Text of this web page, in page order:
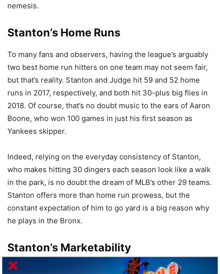
nemesis.
Stanton’s Home Runs
To many fans and observers, having the league’s arguably
two best home run hitters on one team may not seem fair,
but that’s reality. Stanton and Judge hit 59 and 52 home
runs in 2017, respectively, and both hit 30-plus big flies in
2018. Of course, that’s no doubt music to the ears of Aaron
Boone, who won 100 games in just his first season as
Yankees skipper.
Indeed, relying on the everyday consistency of Stanton,
who makes hitting 30 dingers each season look like a walk
in the park, is no doubt the dream of MLB’s other 29 teams.
Stanton offers more than home run prowess, but the
constant expectation of him to go yard is a big reason why
he plays in the Bronx.
Stanton’s Marketability
The Yankees’ Core Four of Andy Pettitte, Jorge Posada,